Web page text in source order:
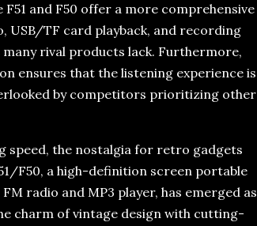
and F50 offer a more comprehensive
USB/TF card playback, and recording
rival products lack. Furthermore,
ensures that the listening experience is
by competitors prioritizing other
speed, the nostalgia for retro gadgets
F50, a high-definition screen portable
radio and MP3 player, has emerged as
charm of vintage design with cutting-